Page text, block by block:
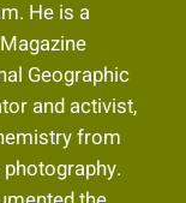
He is a
Geographic
and activist,
from